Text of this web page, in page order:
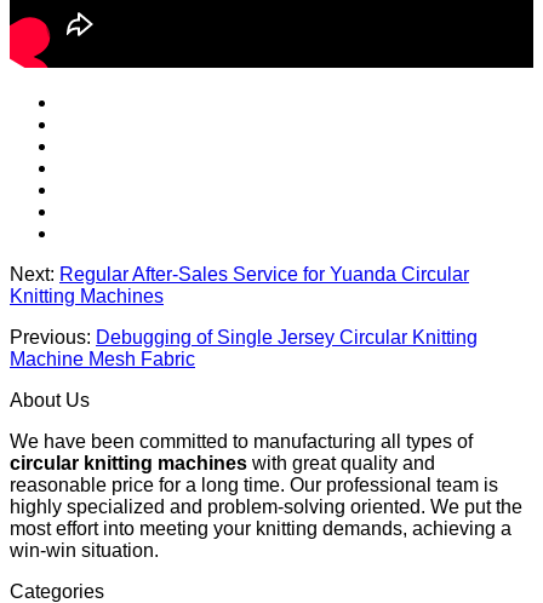
Next: Regular After-Sales Service for Yuanda Circular
Knitting Machines
Previous: Debugging of Single Jersey Circular Knitting
Machine Mesh Fabric
About Us
We have been committed to manufacturing all types of
circular knitting machines with great quality and
reasonable price for a long time. Our professional team is
highly specialized and problem-solving oriented. We put the
most effort into meeting your knitting demands, achieving a
win-win situation.
Categories